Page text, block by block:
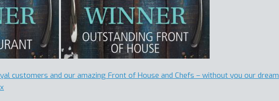
customers and our amazing Front of House and Chefs – without you our dream